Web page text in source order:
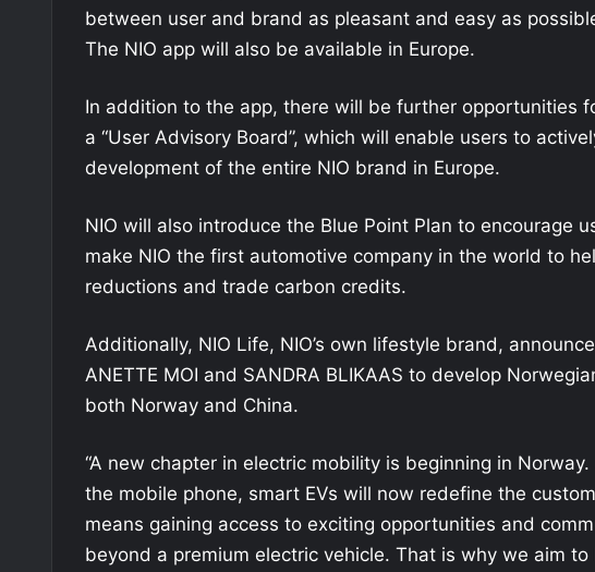
between user and brand as pleasant and easy as
The NIO app will also be available in Europe.
In addition to the app, there will be further opportunities
a “User Advisory Board”, which will enable users to
development of the entire NIO brand in Europe.
NIO will also introduce the Blue Point Plan to encourage
make NIO the first automotive company in the world to
reductions and trade carbon credits.
Additionally, NIO Life, NIO’s own lifestyle brand,
ANETTE MOI and SANDRA BLIKAAS to develop
both Norway and China.
“A new chapter in electric mobility is beginning in
the mobile phone, smart EVs will now redefine the
means gaining access to exciting opportunities and
beyond a premium electric vehicle. That is why we aim